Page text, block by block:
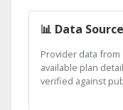
📊 Data
Provider data
available plan
verified against